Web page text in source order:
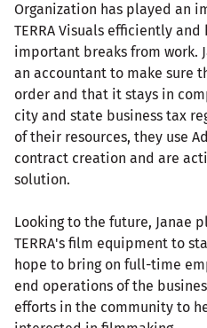
Organization has played an
TERRA Visuals efficiently
important breaks from work.
an accountant to make sure
order and that it stays in
city and state business tax
of their resources, they use
contract creation and are
solution.
Looking to the future, Janae
TERRA's film equipment to
hope to bring on full-time
end operations of the
efforts in the community to